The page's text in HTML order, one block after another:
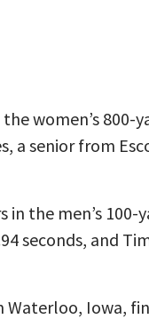
women’s
a senior from
in the men’s
seconds, and
Iowa,